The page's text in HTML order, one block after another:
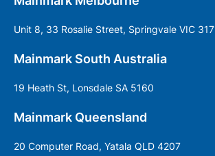
Unit 8, 33 Rosalie Street, Springvale VIC
Mainmark South Australia
19 Heath St, Lonsdale SA 5160
Mainmark Queensland
20 Computer Road, Yatala QLD 4207